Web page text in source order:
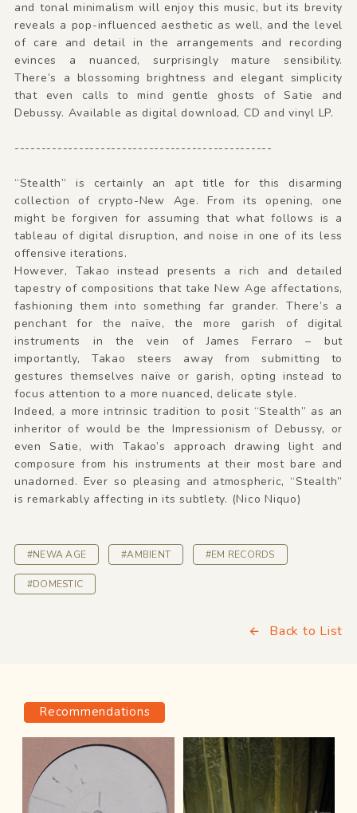
and tonal minimalism will enjoy this music, but its brevity
reveals a pop-influenced aesthetic as well, and the level
of care and detail in the arrangements and recording
evinces a nuanced, surprisingly mature sensibility.
There’s a blossoming brightness and elegant simplicity
that even calls to mind gentle ghosts of Satie and
Debussy. Available as digital download, CD and vinyl LP.
------------------------------------------------
“Stealth” is certainly an apt title for this disarming
collection of crypto-New Age. From its opening, one
might be forgiven for assuming that what follows is a
tableau of digital disruption, and noise in one of its less
offensive iterations.
However, Takao instead presents a rich and detailed
tapestry of compositions that take New Age affectations,
fashioning them into something far grander. There’s a
penchant for the naïve, the more garish of digital
instruments in the vein of James Ferraro – but
importantly, Takao steers away from submitting to
gestures themselves naïve or garish, opting instead to
focus attention to a more nuanced, delicate style.
Indeed, a more intrinsic tradition to posit “Stealth” as an
inheritor of would be the Impressionism of Debussy, or
even Satie, with Takao’s approach drawing light and
composure from his instruments at their most bare and
unadorned. Ever so pleasing and atmospheric, “Stealth”
is remarkably affecting in its subtlety. (Nico Niquo)
#NEWA AGE #AMBIENT #EM RECORDS
#DOMESTIC
Back to List
Recommendations